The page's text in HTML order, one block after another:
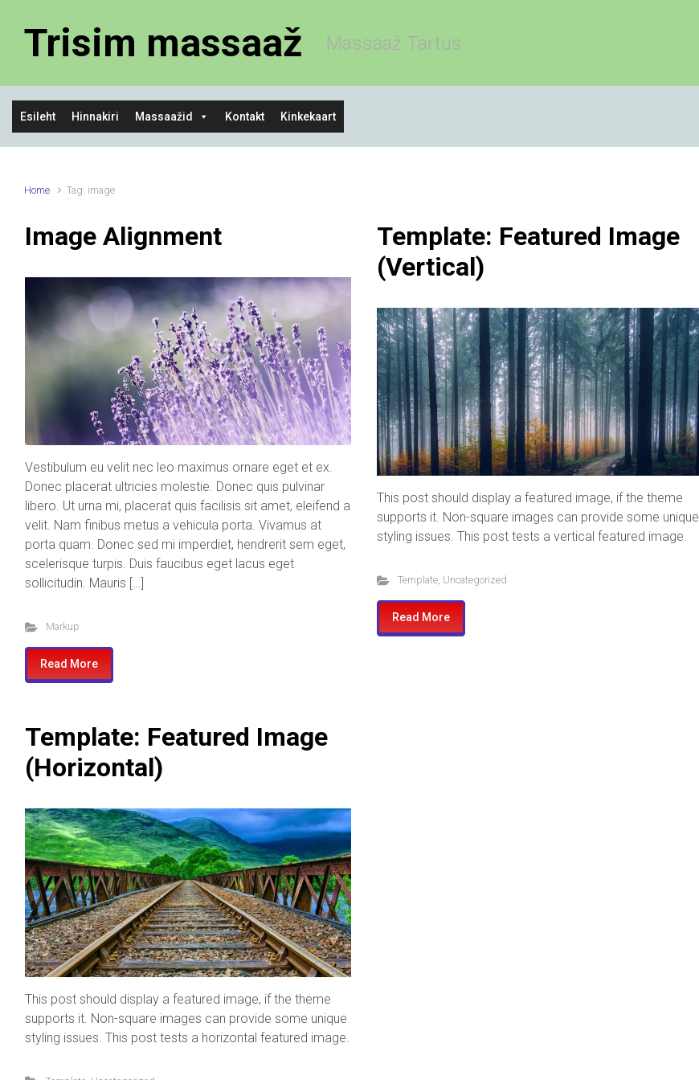
Trisim massaaž Massaaž Tartus
Esileht Hinnakiri Massaažid Kontakt Kinkekaart
Home Tag: image
Image Alignment
Vestibulum eu velit nec leo maximus ornare eget et ex.
Donec placerat ultricies molestie. Donec quis pulvinar
libero. Ut urna mi, placerat quis facilisis sit amet, eleifend a
velit. Nam finibus metus a vehicula porta. Vivamus at
porta quam. Donec sed mi imperdiet, hendrerit sem eget,
scelerisque turpis. Duis faucibus eget lacus eget
sollicitudin. Mauris […]
Markup
Read More
Template: Featured Image
(Vertical)
This post should display a featured image, if the theme
supports it. Non-square images can provide some unique
styling issues. This post tests a vertical featured image.
Template, Uncategorized
Read More
Template: Featured Image
(Horizontal)
This post should display a featured image, if the theme
supports it. Non-square images can provide some unique
styling issues. This post tests a horizontal featured image.